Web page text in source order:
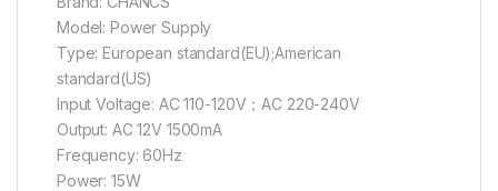
Model: Power Supply
Type: European standard(EU);American
standard(US)
Input Voltage: AC 110-120V；AC 220-240V
Output: AC 12V 1500mA
Frequency: 60Hz
Power: 15W